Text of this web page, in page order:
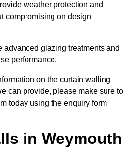
weather protection and
compromising on design
advanced glazing treatments and
performance.
on the curtain walling
can provide, please make sure to
today using the enquiry form
in Weymouth